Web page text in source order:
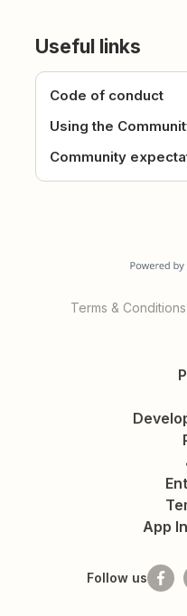
Useful links
Code of conduct
Using the
Community
Terms & Conditions
App
Follow us